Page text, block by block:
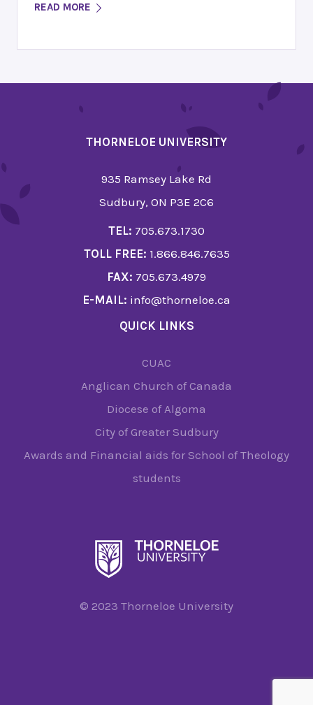
READ MORE
THORNELOE UNIVERSITY
935 Ramsey Lake Rd
Sudbury, ON P3E 2C6
TEL: 705.673.1730
TOLL FREE: 1.866.846.7635
FAX: 705.673.4979
E-MAIL: info@thorneloe.ca
QUICK LINKS
CUAC
Anglican Church of Canada
Diocese of Algoma
City of Greater Sudbury
Awards and Financial aids for School of Theology
students
© 2023 Thorneloe University